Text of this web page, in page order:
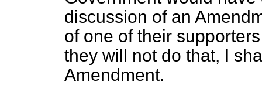
discussion of an
of one of their
they will not do that, I
Amendment.